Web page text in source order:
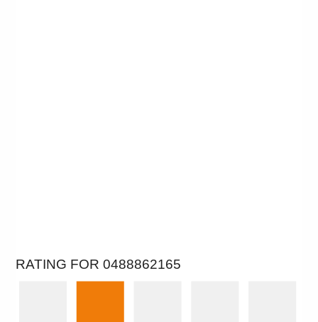
RATING FOR 0488862165